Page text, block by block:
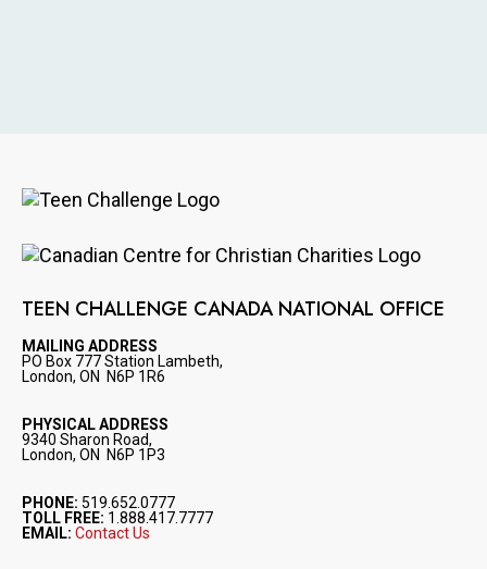
TEEN CHALLENGE CANADA NATIONAL OFFICE
MAILING ADDRESS
PO Box 777 Station Lambeth,
London, ON N6P 1R6
PHYSICAL ADDRESS
9340 Sharon Road,
London, ON N6P 1P3
PHONE: 519.652.0777
TOLL FREE: 1.888.417.7777
EMAIL: Contact Us